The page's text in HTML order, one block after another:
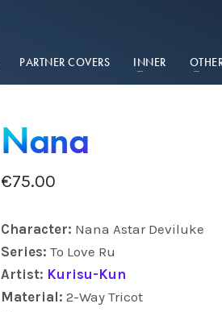
PARTNER COVERS INNER
Nana
€75.00
Character: Nana Astar Deviluke
Series: To Love Ru
Artist: Kurisu-Kun
Material: 2-Way Tricot